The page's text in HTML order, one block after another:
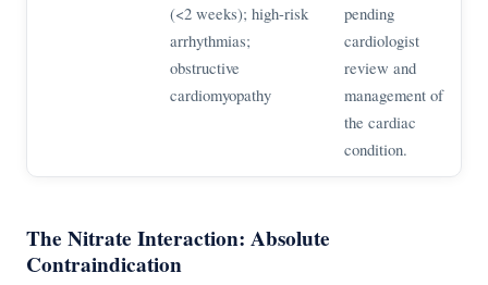
(<2 weeks); high-risk
arrhythmias;
obstructive
cardiomyopathy
pending
cardiologist
review and
management of
the cardiac
condition.
The Nitrate Interaction: Absolute
Contraindication